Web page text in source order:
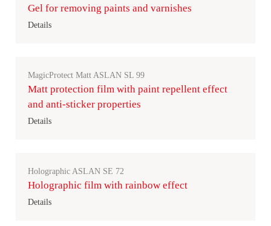
Gel for removing paints and varnishes
Details
MagicProtect Matt ASLAN SL 99
Matt protection film with paint repellent effect
and anti-sticker properties
Details
Holographic ASLAN SE 72
Holographic film with rainbow effect
Details